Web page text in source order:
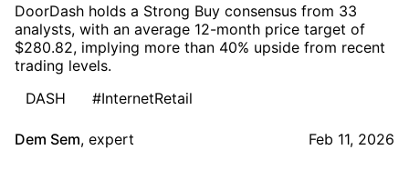
DoorDash holds a Strong Buy consensus from 33
analysts, with an average 12-month price target of
$280.82, implying more than 40% upside from recent
trading levels.
DASH
#InternetRetail
Dem Sem, expert Feb 11, 2026